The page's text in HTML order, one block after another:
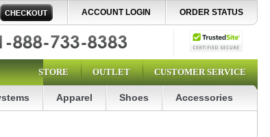
ACCOUNT LOGIN ORDER STATUS
STORE OUTLET CUSTOMER SERVICE
Apparel Shoes Accessories